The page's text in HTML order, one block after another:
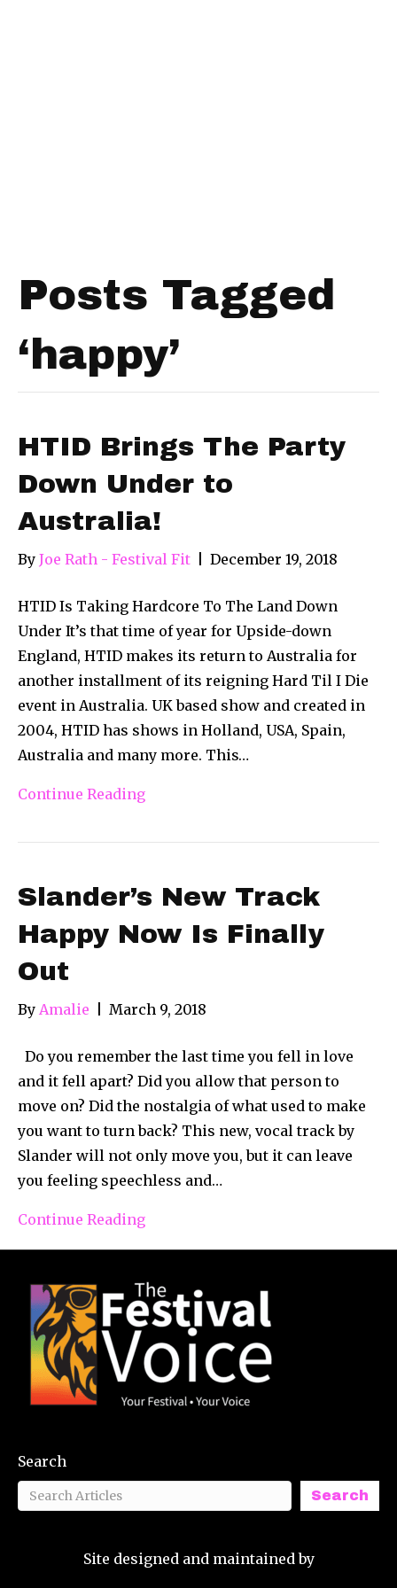
Posts Tagged
‘happy’
HTID Brings The Party
Down Under to
Australia!
By Joe Rath - Festival Fit December 19, 2018
HTID Is Taking Hardcore To The Land Down
Under It’s that time of year for Upside-down
England, HTID makes its return to Australia for
another installment of its reigning Hard Til I Die
event in Australia. UK based show and created in
2004, HTID has shows in Holland, USA, Spain,
Australia and many more. This…
Continue Reading
Slander’s New Track
Happy Now Is Finally
Out
By Amalie March 9, 2018
Do you remember the last time you fell in love
and it fell apart? Did you allow that person to
move on? Did the nostalgia of what used to make
you want to turn back? This new, vocal track by
Slander will not only move you, but it can leave
you feeling speechless and…
Continue Reading
Search
Search
Site designed and maintained by